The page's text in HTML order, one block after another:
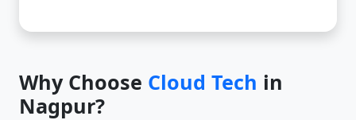
Why Choose Cloud Tech in
Nagpur?